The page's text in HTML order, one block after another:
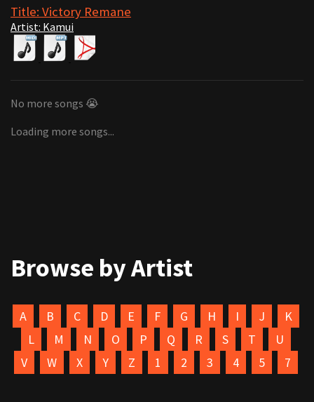
Title: Victory Remane
Artist: Kamui
No more songs 😭
Loading more songs...
Browse by Artist
A B C D E F G H I J
K
L
M N O P Q R S T
U
V
W X Y Z 1 2 3 4 5 7